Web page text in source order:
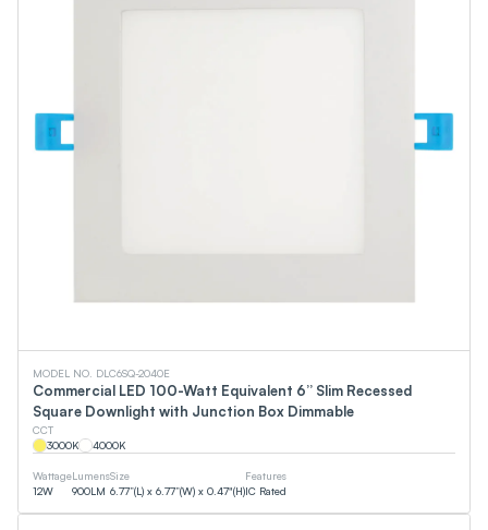
MODEL NO. DLC6SQ-2040E
Commercial LED 100-Watt Equivalent 6” Slim Recessed
Square Downlight with Junction Box Dimmable
CCT
3000K 4000K
Wattage
12W
Lumens
900LM
Size
6.77”(L) x 6.77”(W) x 0.47"(H)
Features
IC Rated